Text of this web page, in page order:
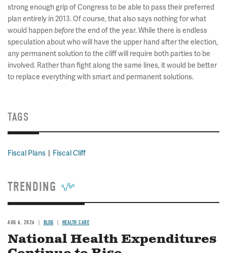
strong enough grip of Congress to be able to pass their preferred
plan entirely in 2013. Of course, that also says nothing for what
would happen beforethe end of the year. While there is endless
speculation about who will have the upper hand after the election,
any permanent solution to the cliff will require both parties to be
involved. Rather than fight along the same lines, it would be better
to replace everything with smart and permanent solutions.
TAGS
Fiscal Plans Fiscal Cliff
TRENDING
AUG 6, 2026 BLOG HEALTH CARE
National Health Expenditures